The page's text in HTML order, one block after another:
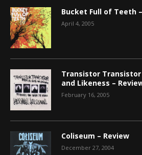
Bucket Full of Teeth
April 4, 2005
Transistor Transistor
and Likeness –
February 16, 2005
Coliseum – Review
December 27, 2004